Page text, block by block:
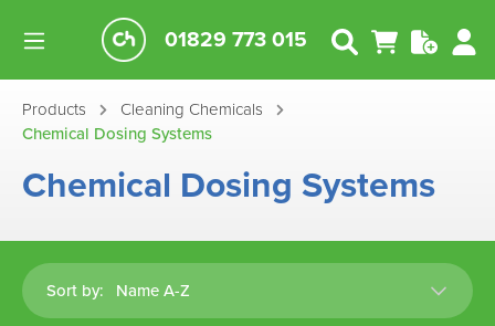
01829 773 015
Products
Cleaning Chemicals
Chemical Dosing Systems
Chemical Dosing Systems
Sort by: